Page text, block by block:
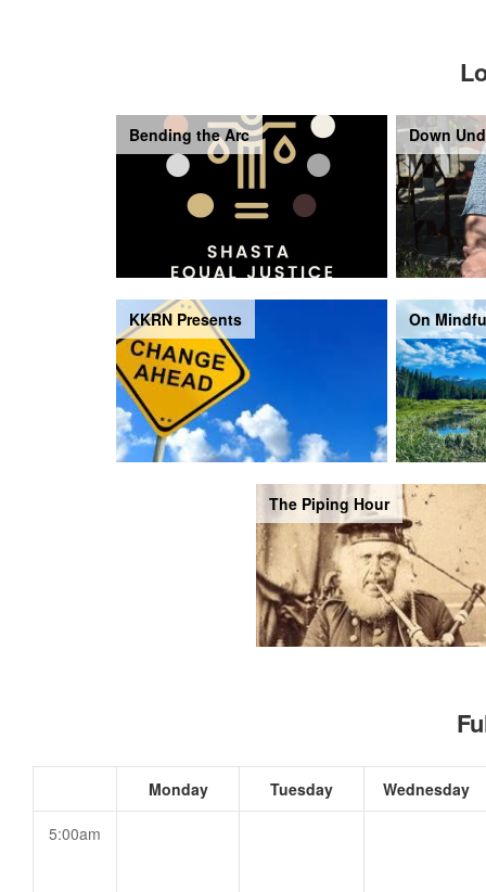
Bending the Arc Down
KKRN Presents On
The Piping Hour
Monday Tuesday Wednesday
5:00am